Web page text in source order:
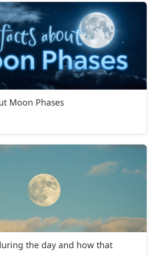
Moon Phases
the day and how that